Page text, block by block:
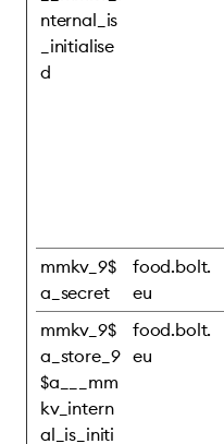
nternal_is
_initialise
d
mmkv_9$
a_secret
food.bolt.
eu
mmkv_9$
a_store_9
$a___mm
kv_intern
al_is_initi
food.bolt.
eu